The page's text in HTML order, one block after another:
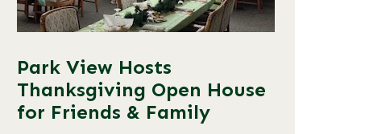
Park View Hosts
Thanksgiving Open House
for Friends & Family